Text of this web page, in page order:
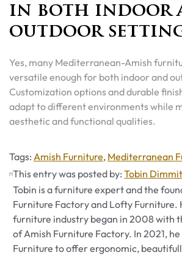
in both indoor
outdoor
Yes, many Mediterranean-Amish
versatile enough for both indoor and
Customization options and durable
adapt to different environments while
aesthetic and functional qualities.
Tags: Tags
Amish Furniture, Mediterranean
This entry was posted by:Tobin
Tobin is a furniture expert and the
Furniture Factory and Lofty Furniture.
furniture industry began in 2008 with
of Amish Furniture Factory. In 2021,
Furniture to offer ergonomic,